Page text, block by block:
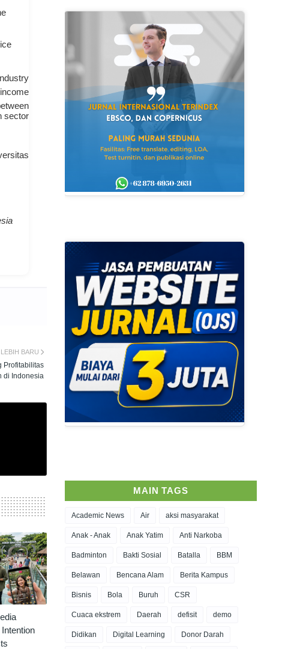
sector
LEBIH BARU
Profitabilitas
di Indonesia
MAIN TAGS
Academic News Air aksi masyarakat
Anak - Anak Anak Yatim Anti Narkoba
Badminton Bakti Sosial Batalla BBM
Belawan Bencana Alam Berita Kampus
Bisnis Bola Buruh CSR
Cuaca ekstrem Daerah defisit demo
Didikan Digital Learning Donor Darah